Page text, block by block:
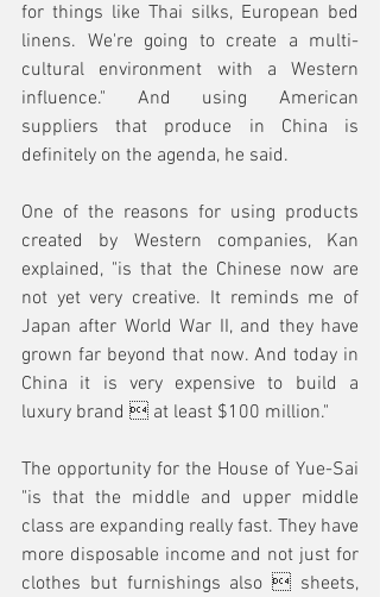
for things like Thai silks, European bed
linens. We're going to create a multi-
cultural environment with a Western
influence." And using American
suppliers that produce in China is
definitely on the agenda, he said.
One of the reasons for using products
created by Western companies, Kan
explained, "is that the Chinese now are
not yet very creative. It reminds me of
Japan after World War II, and they have
grown far beyond that now. And today in
China it is very expensive to build a
luxury brand  at least $100 million."
The opportunity for the House of Yue-Sai
"is that the middle and upper middle
class are expanding really fast. They have
more disposable income and not just for
clothes but furnishings also  sheets,